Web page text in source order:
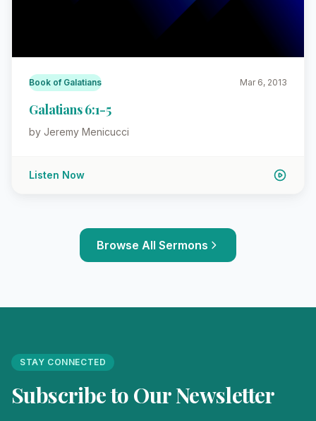
Book of Galatians Mar 6, 2013
Galatians 6:1-5
by Jeremy Menicucci
Listen Now
Browse All Sermons
STAY CONNECTED
Subscribe to Our Newsletter